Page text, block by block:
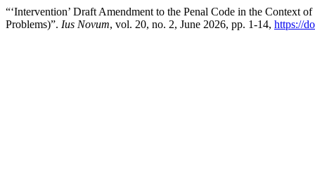
“‘Intervention’ Draft Amendment to the Penal Code in the Context
Problems)”. Ius Novum, vol. 20, no. 2, June 2026, pp. 1-14, https://